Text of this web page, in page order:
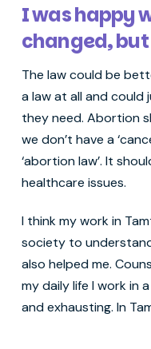
I was happy
changed, but
The law could be
a law at all and
they need. Abortion
we don’t have a
‘abortion law’. It
healthcare issues.
I think my work in
society to
also helped me.
my daily life I work in
and exhausting. In